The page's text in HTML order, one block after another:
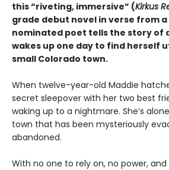
this “riveting, immersive” (Kirkus
grade debut novel in verse from a
nominated poet tells the story of
wakes up one day to find herself
small Colorado town.
When twelve-year-old Maddie
secret sleepover with her two best
waking up to a nightmare. She’s
town that has been mysteriously
abandoned.
With no one to rely on, no power,